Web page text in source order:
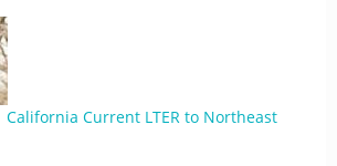
Current LTER to Northeast